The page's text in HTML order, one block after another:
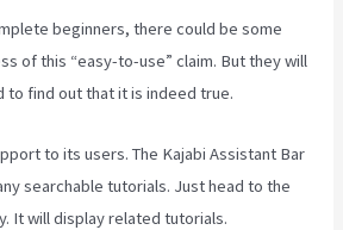
beginners, there could be some
of this “easy-to-use” claim. But they will
to find out that it is indeed true.
to its users. The Kajabi Assistant Bar
searchable tutorials. Just head to the
It will display related tutorials.